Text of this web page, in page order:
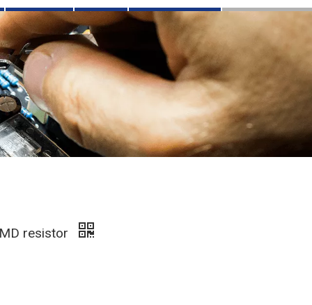
resistor